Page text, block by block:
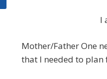
I
Mother/Father One
that I needed to plan